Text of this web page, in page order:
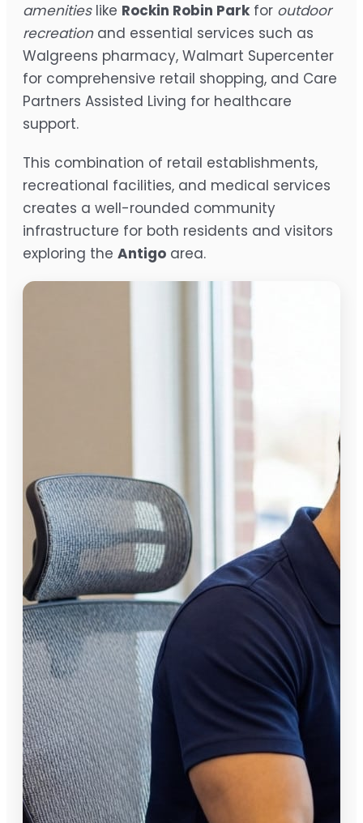
amenitieslike Rockin Robin Park for outdoor
recreationand essential services such as
Walgreens pharmacy, Walmart Supercenter
for comprehensive retail shopping, and Care
Partners Assisted Living for healthcare
support.
This combination of retail establishments,
recreational facilities, and medical services
creates a well-rounded community
infrastructure for both residents and visitors
exploring the Antigo area.